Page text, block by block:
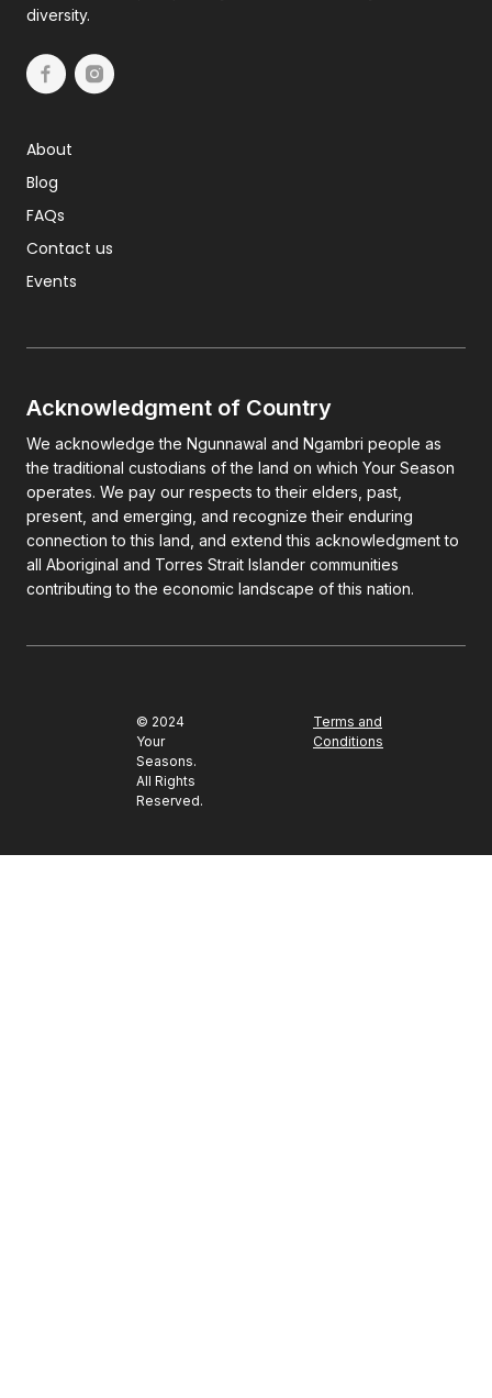
diversity.
About
Blog
FAQs
Contact us
Events
Acknowledgment of Country
We acknowledge the Ngunnawal and Ngambri people as
the traditional custodians of the land on which Your Season
operates. We pay our respects to their elders, past,
present, and emerging, and recognize their enduring
connection to this land, and extend this acknowledgment to
all Aboriginal and Torres Strait Islander communities
contributing to the economic landscape of this nation.
© 2024
Your
Seasons.
All Rights
Reserved.
Terms and
Conditions